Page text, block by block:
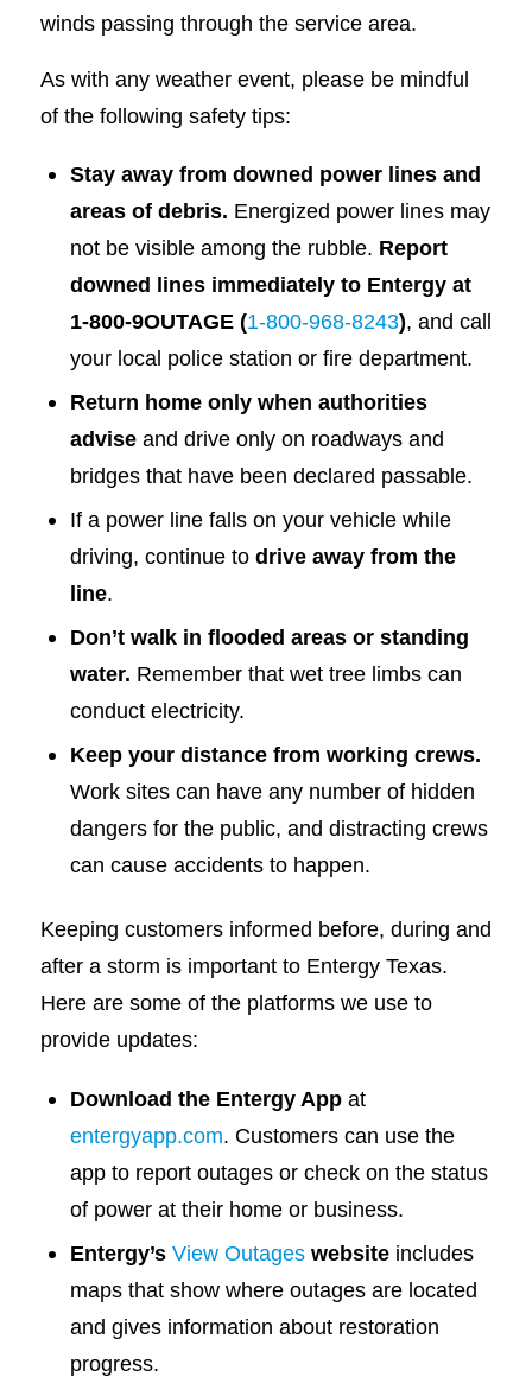
winds passing through the service area.
As with any weather event, please be mindful
of the following safety tips:
Stay away from downed power lines and
areas of debris. Energized power lines may
not be visible among the rubble. Report
downed lines immediately to Entergy at
1-800-9OUTAGE (1-800-968-8243), and call
your local police station or fire department.
Return home only when authorities
advise and drive only on roadways and
bridges that have been declared passable.
If a power line falls on your vehicle while
driving, continue to drive away from the
line.
Don’t walk in flooded areas or standing
water. Remember that wet tree limbs can
conduct electricity.
Keep your distance from working crews.
Work sites can have any number of hidden
dangers for the public, and distracting crews
can cause accidents to happen.
Keeping customers informed before, during and
after a storm is important to Entergy Texas.
Here are some of the platforms we use to
provide updates:
Download the Entergy Appat
entergyapp.com. Customers can use the
app to report outages or check on the status
of power at their home or business.
Entergy’s View Outages websiteincludes
maps that show where outages are located
and gives information about restoration
progress.